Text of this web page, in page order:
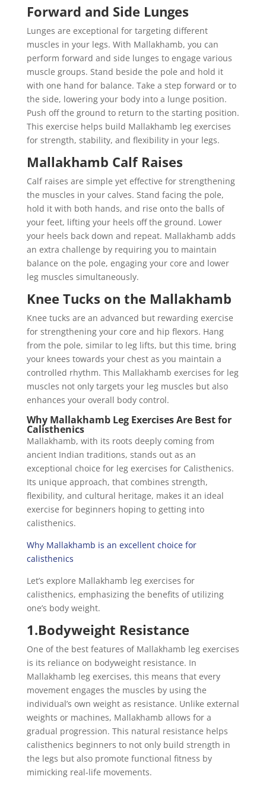
Forward and Side Lunges
Lunges are exceptional for targeting different
muscles in your legs. With Mallakhamb, you can
perform forward and side lunges to engage various
muscle groups. Stand beside the pole and hold it
with one hand for balance. Take a step forward or to
the side, lowering your body into a lunge position.
Push off the ground to return to the starting position.
This exercise helps build Mallakhamb leg exercises
for strength, stability, and flexibility in your legs.
Mallakhamb Calf Raises
Calf raises are simple yet effective for strengthening
the muscles in your calves. Stand facing the pole,
hold it with both hands, and rise onto the balls of
your feet, lifting your heels off the ground. Lower
your heels back down and repeat. Mallakhamb adds
an extra challenge by requiring you to maintain
balance on the pole, engaging your core and lower
leg muscles simultaneously.
Knee Tucks on the Mallakhamb
Knee tucks are an advanced but rewarding exercise
for strengthening your core and hip flexors. Hang
from the pole, similar to leg lifts, but this time, bring
your knees towards your chest as you maintain a
controlled rhythm. This Mallakhamb exercises for leg
muscles not only targets your leg muscles but also
enhances your overall body control.
Why Mallakhamb Leg Exercises Are Best for
Calisthenics
Mallakhamb, with its roots deeply coming from
ancient Indian traditions, stands out as an
exceptional choice for leg exercises for Calisthenics.
Its unique approach, that combines strength,
flexibility, and cultural heritage, makes it an ideal
exercise for beginners hoping to getting into
calisthenics.
Why Mallakhamb is an excellent choice for
calisthenics
Let’s explore Mallakhamb leg exercises for
calisthenics, emphasizing the benefits of utilizing
one’s body weight.
1.Bodyweight Resistance
One of the best features of Mallakhamb leg exercises
is its reliance on bodyweight resistance. In
Mallakhamb leg exercises, this means that every
movement engages the muscles by using the
individual’s own weight as resistance. Unlike external
weights or machines, Mallakhamb allows for a
gradual progression. This natural resistance helps
calisthenics beginners to not only build strength in
the legs but also promote functional fitness by
mimicking real-life movements.